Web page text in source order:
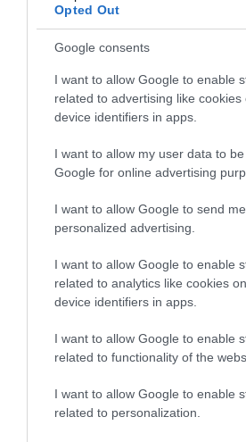
Opted Out
Google consents
I want to allow Google to enable
related to advertising like cookies
device identifiers in apps.
I want to allow my user data to
Google for online advertising
I want to allow Google to send me
personalized advertising.
I want to allow Google to enable
related to analytics like cookies
device identifiers in apps.
I want to allow Google to enable
related to functionality of the
I want to allow Google to enable
related to personalization.
Sustainable Tourism
EXPLORE